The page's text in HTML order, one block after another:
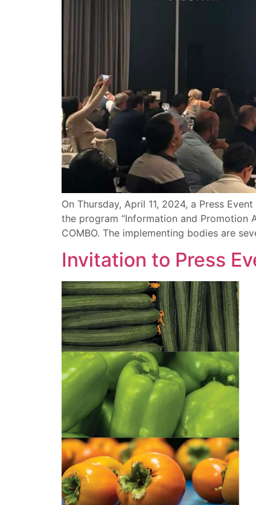
On Thursday, April 11, 2024, a Press
the program “Information and Promotion
COMBO. The implementing bodies are
Invitation to Press